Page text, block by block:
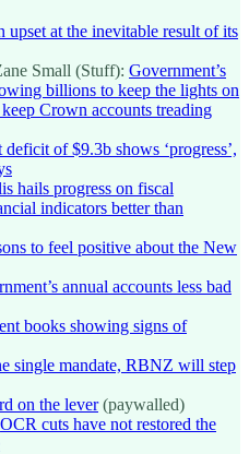
upset at the inevitable result of its
Small (Stuff): Government’s
billions to keep the lights on
Crown accounts treading
of $9.3b shows ‘progress’,
hails progress on fiscal
indicators better than
to feel positive about the New
annual accounts less bad
books showing signs of
single mandate, RBNZ will step
on the lever(paywalled)
OCR cuts have not restored the